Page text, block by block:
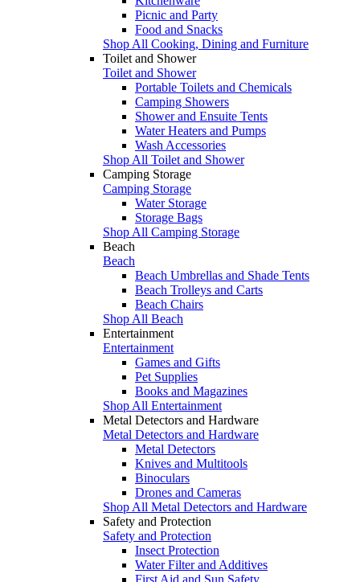
Picnic and Party
Food and Snacks
Shop All Cooking, Dining and Furniture
Toilet and Shower
Toilet and Shower
Portable Toilets and Chemicals
Camping Showers
Shower and Ensuite Tents
Water Heaters and Pumps
Wash Accessories
Shop All Toilet and Shower
Camping Storage
Camping Storage
Water Storage
Storage Bags
Shop All Camping Storage
Beach
Beach
Beach Umbrellas and Shade Tents
Beach Trolleys and Carts
Beach Chairs
Shop All Beach
Entertainment
Entertainment
Games and Gifts
Pet Supplies
Books and Magazines
Shop All Entertainment
Metal Detectors and Hardware
Metal Detectors and Hardware
Metal Detectors
Knives and Multitools
Binoculars
Drones and Cameras
Shop All Metal Detectors and Hardware
Safety and Protection
Safety and Protection
Insect Protection
Water Filter and Additives
First Aid and Sun Safety